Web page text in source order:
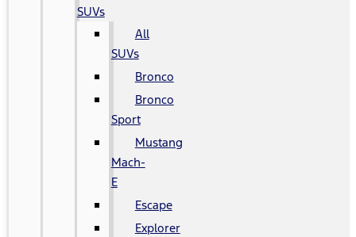
SUVs
All
SUVs
Bronco
Bronco
Sport
Mustang
Mach-
E
Escape
Explorer